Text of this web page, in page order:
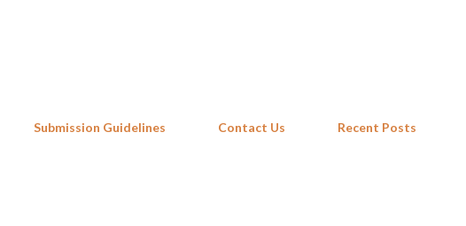
Submission Guidelines Contact Us Recent Posts